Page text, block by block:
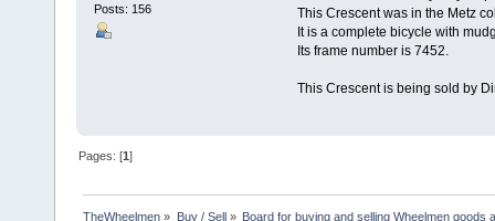
Posts: 156
This Crescent was in the Metz
It is a complete bicycle with
Its frame number is 7452.
This Crescent is being sold by
Pages: [1]
TheWheelmen » Buy / Sell » Board for buying and selling Wheelmen goods